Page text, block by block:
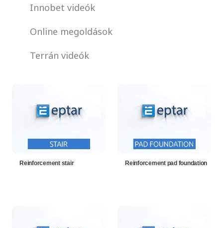
Innobet videók
Online megoldások
Terrán videók
Reinforcement stair Reinforcement pad foundation